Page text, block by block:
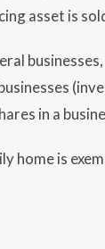
asset is
in a
home is